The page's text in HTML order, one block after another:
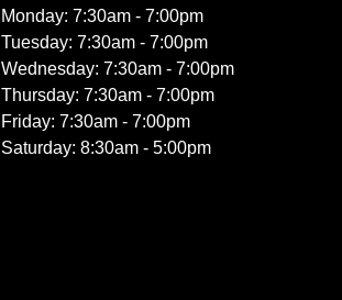
Monday: 7:30am - 7:00pm
Tuesday: 7:30am - 7:00pm
Wednesday: 7:30am - 7:00pm
Thursday: 7:30am - 7:00pm
Friday: 7:30am - 7:00pm
Saturday: 8:30am - 5:00pm